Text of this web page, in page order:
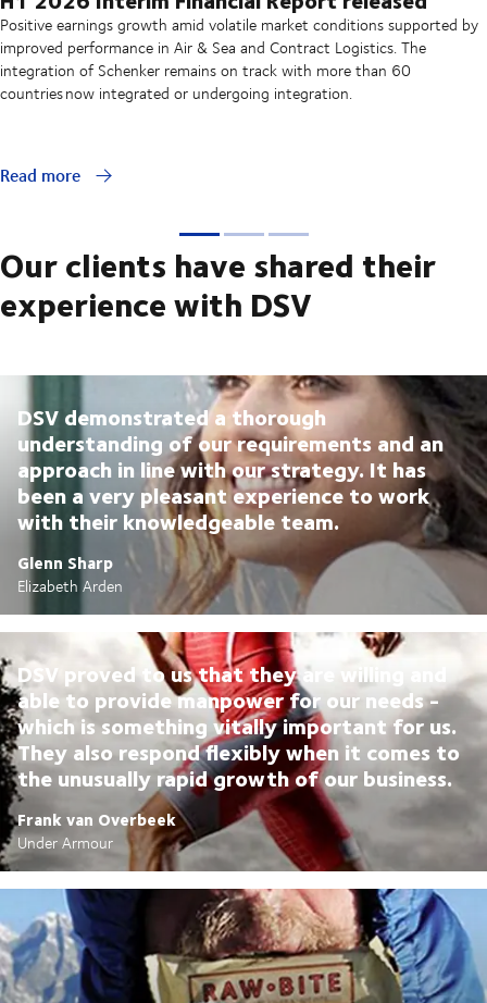
Positive earnings growth amid volatile market conditions supported by
improved performance in Air & Sea and Contract Logistics. The
integration of Schenker remains on track with more than 60
countries now integrated or undergoing integration.
Read more
Our clients have shared their
experience with DSV
DSV demonstrated a thorough
understanding of our requirements and an
approach in line with our strategy. It has
been a very pleasant experience to work
with their knowledgeable team.
Glenn Sharp
Elizabeth Arden
DSV proved to us that they are willing and
able to provide manpower for our needs -
which is something vitally important for us.
They also respond flexibly when it comes to
the unusually rapid growth of our business.
Frank van Overbeek
Under Armour